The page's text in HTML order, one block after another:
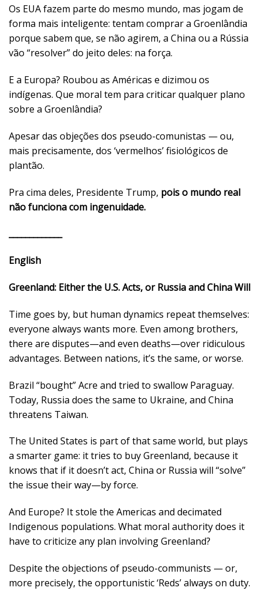
Os EUA fazem parte do mesmo mundo, mas jogam de
forma mais inteligente: tentam comprar a Groenlândia
porque sabem que, se não agirem, a China ou a Rússia
vão “resolver” do jeito deles: na força.
E a Europa? Roubou as Américas e dizimou os
indígenas. Que moral tem para criticar qualquer plano
sobre a Groenlândia?
Apesar das objeções dos pseudo-comunistas — ou,
mais precisamente, dos ‘vermelhos’ fisiológicos de
plantão.
Pra cima deles, Presidente Trump, pois o mundo real
não funciona com ingenuidade.
_____________
English
Greenland: Either the U.S. Acts, or Russia and China Will
Time goes by, but human dynamics repeat themselves:
everyone always wants more. Even among brothers,
there are disputes—and even deaths—over ridiculous
advantages. Between nations, it’s the same, or worse.
Brazil “bought” Acre and tried to swallow Paraguay.
Today, Russia does the same to Ukraine, and China
threatens Taiwan.
The United States is part of that same world, but plays
a smarter game: it tries to buy Greenland, because it
knows that if it doesn’t act, China or Russia will “solve”
the issue their way—by force.
And Europe? It stole the Americas and decimated
Indigenous populations. What moral authority does it
have to criticize any plan involving Greenland?
Despite the objections of pseudo-communists — or,
more precisely, the opportunistic ‘Reds’ always on duty.